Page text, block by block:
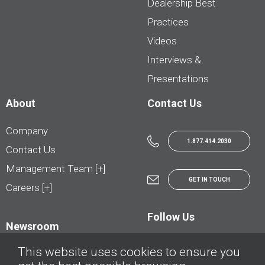
Dealership Best
Practices
Videos
Interviews &
Presentations
About
Company
Contact Us
Management Team [+]
Careers [+]
Newsroom
Contact Us
1.877.414.2030
GET IN TOUCH
Follow Us
This website uses cookies to ensure you